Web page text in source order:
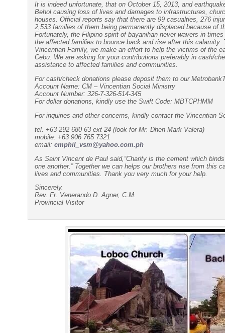
It is indeed unfortunate, that on October 15, 2013, and
Behol causing loss of lives and damages to infrastructures,
houses. Official reports say that there are 99 casualties, 276
2,533 families of them being permanently displaced because of
Fortunately, the Filipino spirit of bayanihan never wavers in
the affected families to bounce back and rise after this calamity.
Vincentian Family, we make an effort to help the victims of the
Cebu. We are asking for your contributions preferably in cash/
assistance to affected families and communities.
For cash/check donations please deposit them to our
Account Name: CM – Vincentian Social Ministry
Account Number: 326-7-326-514-345
For dollar donations, kindly use the Swift Code: MBTCPHMM
For inquiries and other concerns, kindly contact the Vincentian
tel. +63 292 680 63 ext 24 (look for Mr. Dhen Mark Valera)
mobile: +63 906 765 7321
email: cmphil_vsm@yahoo.com.ph
As Saint Vincent de Paul said,“Charity is the cement which
one another.” Together we can helps our brothers rise from this
lives and communities. Thank you very much for your help.
Sincerely.
Rev. Fr. Venerando D. Agner, C.M.
Provincial Visitor